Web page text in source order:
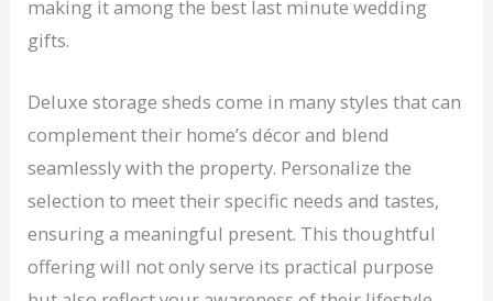
making it among the best last minute wedding
gifts.
Deluxe storage sheds come in many styles that can
complement their home’s décor and blend
seamlessly with the property. Personalize the
selection to meet their specific needs and tastes,
ensuring a meaningful present. This thoughtful
offering will not only serve its practical purpose